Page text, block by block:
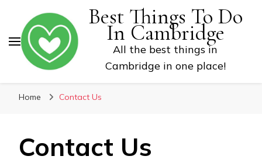
Best Things To Do
In Cambridge
All the best things in
Cambridge in one place!
Home Contact Us
Contact Us